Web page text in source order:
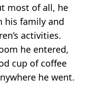
most of all, he
his family and
activities.
he entered,
cup of coffee
he went.